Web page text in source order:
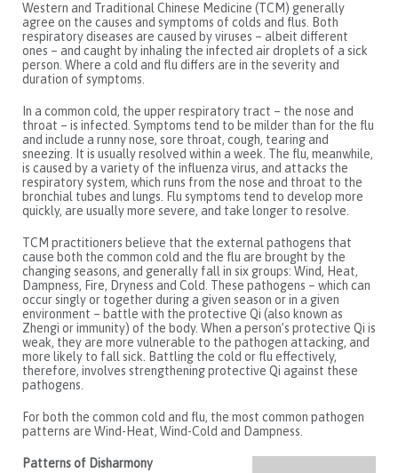
Western and Traditional Chinese Medicine (TCM) generally
agree on the causes and symptoms of colds and flus. Both
respiratory diseases are caused by viruses – albeit different
ones – and caught by inhaling the infected air droplets of a sick
person. Where a cold and flu differs are in the severity and
duration of symptoms.
In a common cold, the upper respiratory tract – the nose and
throat – is infected. Symptoms tend to be milder than for the flu
and include a runny nose, sore throat, cough, tearing and
sneezing. It is usually resolved within a week. The flu, meanwhile,
is caused by a variety of the influenza virus, and attacks the
respiratory system, which runs from the nose and throat to the
bronchial tubes and lungs. Flu symptoms tend to develop more
quickly, are usually more severe, and take longer to resolve.
TCM practitioners believe that the external pathogens that
cause both the common cold and the flu are brought by the
changing seasons, and generally fall in six groups: Wind, Heat,
Dampness, Fire, Dryness and Cold. These pathogens – which can
occur singly or together during a given season or in a given
environment – battle with the protective Qi (also known as
Zhengi or immunity) of the body. When a person’s protective Qi is
weak, they are more vulnerable to the pathogen attacking, and
more likely to fall sick. Battling the cold or flu effectively,
therefore, involves strengthening protective Qi against these
pathogens.
For both the common cold and flu, the most common pathogen
patterns are Wind-Heat, Wind-Cold and Dampness.
Patterns of Disharmony